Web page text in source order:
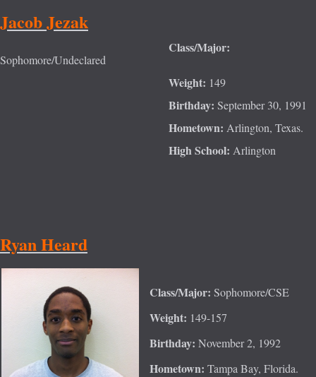
Jacob Jezak
Class/Major:
Sophomore/Undeclared
Weight: 149
Birthday: September 30, 1991
Hometown: Arlington, Texas.
High School: Arlington
Ryan Heard
Class/Major: Sophomore/CSE
Weight: 149-157
Birthday: November 2, 1992
Hometown: Tampa Bay, Florida.